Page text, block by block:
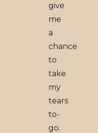
give
me
a
chance
to
take
my
tears
to-
go.